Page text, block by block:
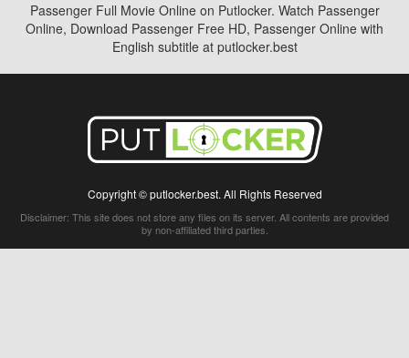
Passenger Full Movie Online on Putlocker. Watch Passenger
Online, Download Passenger Free HD, Passenger Online with
English subtitle at putlocker.best
Copyright © putlocker.best. All Rights Reserved
Disclaimer: This site does not store any files on its server. All contents are provided
by non-affiliated third parties.